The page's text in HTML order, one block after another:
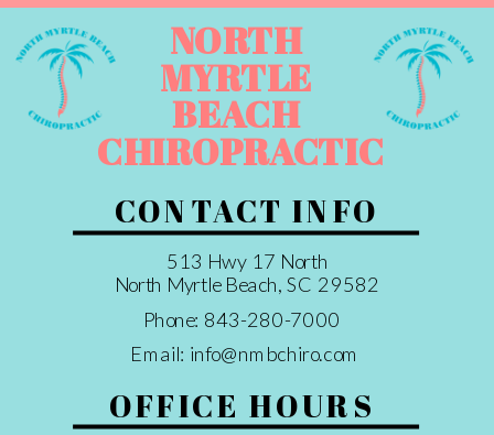
OFFICE HOURS
Phone: 843-280-7000
CONTACT INFO
513 Hwy 17 North
North Myrtle Beach, SC 29582
Email: info@nmbchiro.com
NORTH
MYRTLE
BEACH
CHIROPRACTIC